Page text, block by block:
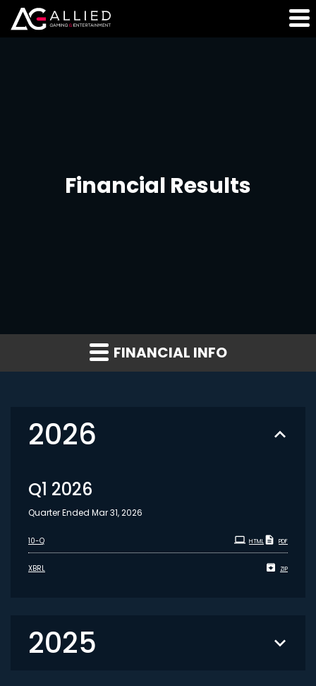
Financial Results
FINANCIAL INFO
2026
Q1 2026
Quarter Ended Mar 31, 2026
10-Q HTML PDF
XBRL ZIP
2025